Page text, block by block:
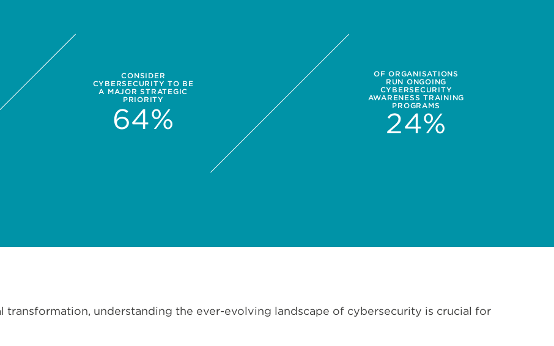
CONSIDER
CYBERSECURITY TO BE
A MAJOR STRATEGIC
PRIORITY
64%
OF ORGANISATIONS
RUN ONGOING
CYBERSECURITY
AWARENESS TRAINING
PROGRAMS
24%
transformation, understanding the ever-evolving landscape of cybersecurity is crucial for